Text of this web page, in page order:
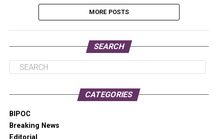
MORE POSTS
SEARCH
CATEGORIES
BIPOC
Breaking News
Editorial